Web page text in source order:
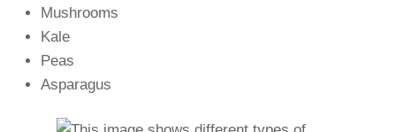
Mushrooms
Kale
Peas
Asparagus